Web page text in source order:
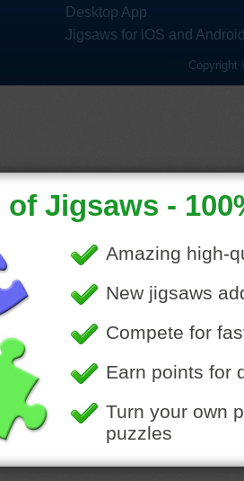
Desktop App
Jigsaws for iOS and
Copyright